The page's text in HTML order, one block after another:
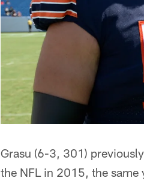
Grasu (6-3, 301)
the NFL in 2015, the same